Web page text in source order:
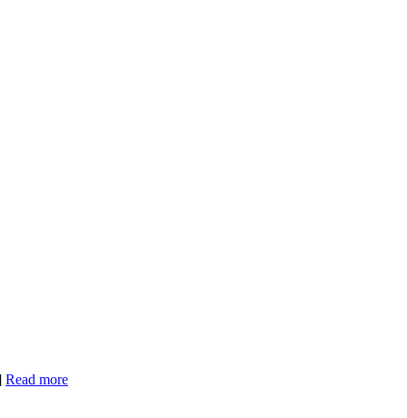
Read more